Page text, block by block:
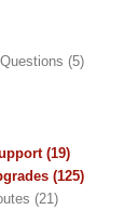
(5)
(19)
(125)
(21)